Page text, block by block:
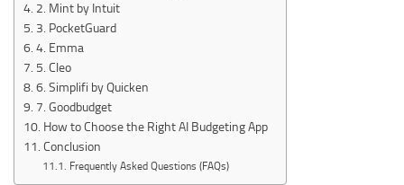
2. Mint by Intuit
3. PocketGuard
4. Emma
5. Cleo
6. Simplifi by Quicken
7. Goodbudget
How to Choose the Right AI Budgeting App
Conclusion
Frequently Asked Questions (FAQs)